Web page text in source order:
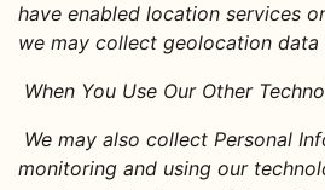
have enabled location services
we may collect geolocation
When You Use Our Other
We may also collect Personal
monitoring and using our